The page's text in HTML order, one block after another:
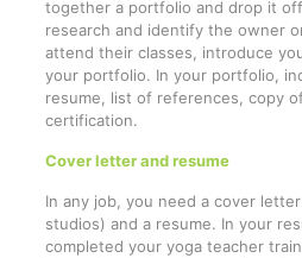
together a portfolio and drop it
research and identify the owner
attend their classes, introduce
your portfolio. In your portfolio,
resume, list of references, copy
certification.
Cover letter and resume
In any job, you need a cover
studios) and a resume. In your
completed your yoga teacher